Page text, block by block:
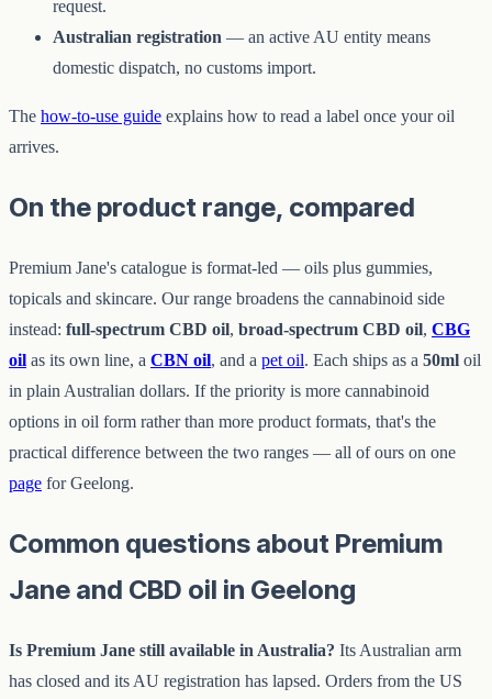
request.
Australian registration — an active AU entity means
domestic dispatch, no customs import.
The how-to-use guide explains how to read a label once your oil
arrives.
On the product range, compared
Premium Jane's catalogue is format-led — oils plus gummies,
topicals and skincare. Our range broadens the cannabinoid side
instead: full-spectrum CBD oil, broad-spectrum CBD oil, CBG
oil as its own line, a CBN oil, and a pet oil. Each ships as a 50ml oil
in plain Australian dollars. If the priority is more cannabinoid
options in oil form rather than more product formats, that's the
practical difference between the two ranges — all of ours on one
page for Geelong.
Common questions about Premium
Jane and CBD oil in Geelong
Is Premium Jane still available in Australia? Its Australian arm
has closed and its AU registration has lapsed. Orders from the US